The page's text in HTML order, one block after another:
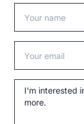
Message